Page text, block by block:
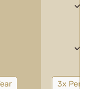
3x Per